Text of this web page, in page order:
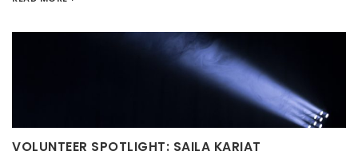
VOLUNTEER SPOTLIGHT: SAILA KARIAT